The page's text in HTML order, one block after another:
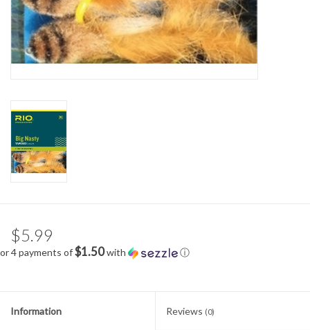
$5.99
or 4 payments of$1.50with ⓘ
Information Reviews (0)